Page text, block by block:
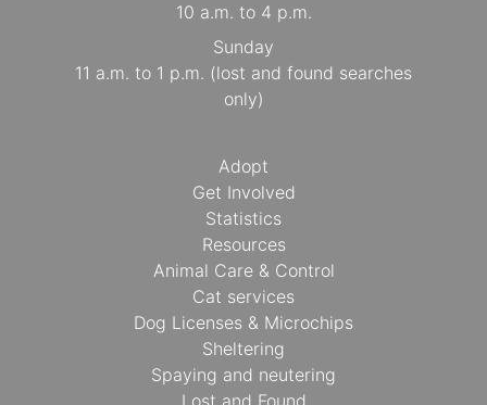
10 a.m. to 4 p.m.
Sunday
11 a.m. to 1 p.m. (lost and found searches
only)
Adopt
Get Involved
Statistics
Resources
Animal Care & Control
Cat services
Dog Licenses & Microchips
Sheltering
Spaying and neutering